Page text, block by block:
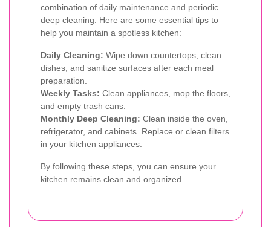
combination of daily maintenance and periodic
deep cleaning. Here are some essential tips to
help you maintain a spotless kitchen:
Daily Cleaning: Wipe down countertops, clean
dishes, and sanitize surfaces after each meal
preparation.
Weekly Tasks: Clean appliances, mop the floors,
and empty trash cans.
Monthly Deep Cleaning: Clean inside the oven,
refrigerator, and cabinets. Replace or clean filters
in your kitchen appliances.
By following these steps, you can ensure your
kitchen remains clean and organized.